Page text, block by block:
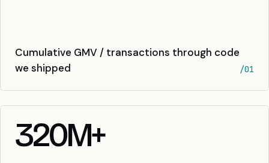
Cumulative GMV / transactions through code
we shipped
/01
320M+